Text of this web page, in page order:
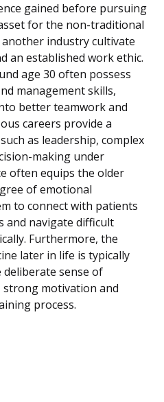
gained before pursuing
for the non-traditional
industry cultivate
an established work ethic.
age 30 often possess
management skills,
better teamwork and
careers provide a
as leadership, complex
making under
often equips the older
of emotional
to connect with patients
and navigate difficult
Furthermore, the
later in life is typically
sense of
strong motivation and
process.